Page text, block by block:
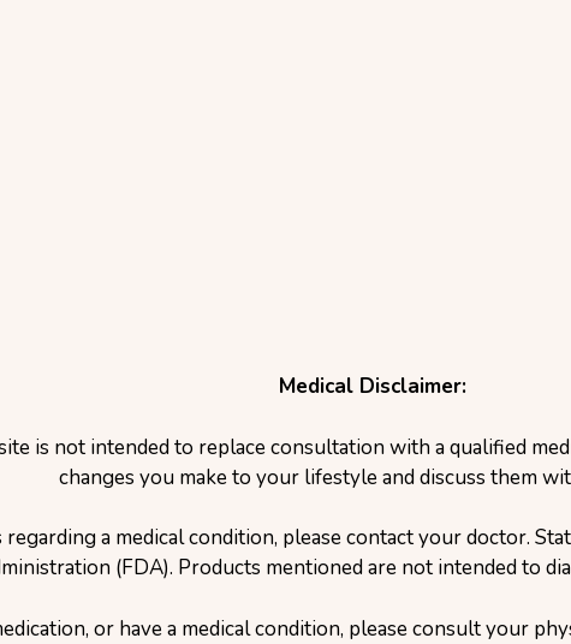
Medical Disclaimer:
is not intended to replace consultation with a qualified
changes you make to your lifestyle and discuss them
a medical condition, please contact your doctor.
(FDA). Products mentioned are not intended to
or have a medical condition, please consult your